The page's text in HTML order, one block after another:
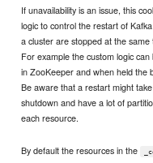
If unavailability is an issue, this
logic to control the restart of
a cluster are stopped at the same
For example the custom logic
in ZooKeeper and when held the
Be aware that a restart might
shutdown and have a lot of
each resource.
By default the resources in the